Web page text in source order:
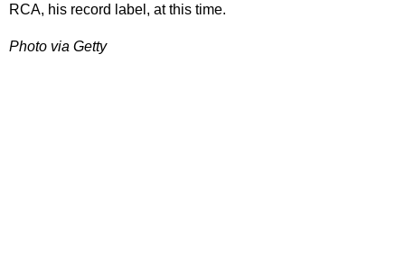
RCA, his record label, at this time.
Photo via Getty